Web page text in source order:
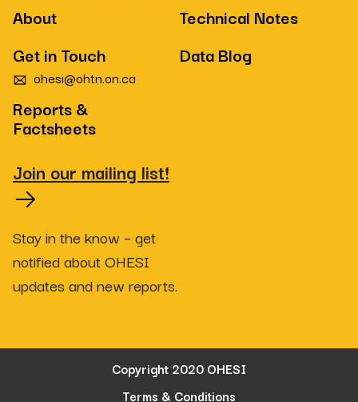
About
Technical Notes
Get in Touch
ohesi@ohtn.on.ca
Data Blog
Reports &
Factsheets
Join our mailing list!
Stay in the know – get
notified about OHESI
updates and new reports.
Copyright 2020 OHESI
Terms & Conditions